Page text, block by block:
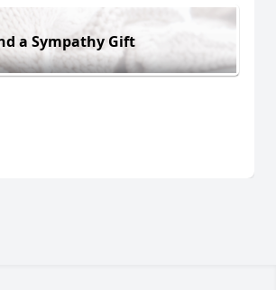
a Sympathy Gift